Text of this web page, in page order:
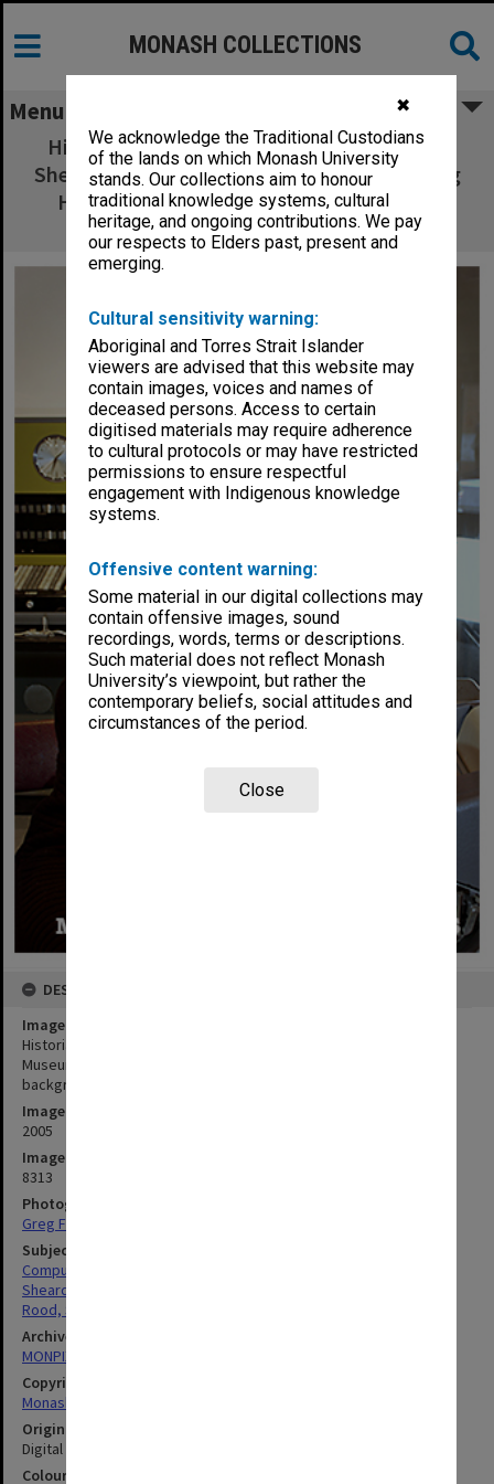
✖
We acknowledge the Traditional Custodians
of the lands on which Monash University
stands. Our collections aim to honour
traditional knowledge systems, cultural
heritage, and ongoing contributions. We pay
our respects to Elders past, present and
emerging.
Cultural sensitivity warning:
Aboriginal and Torres Strait Islander
viewers are advised that this website may
contain images, voices and names of
deceased persons. Access to certain
digitised materials may require adherence
to cultural protocols or may have restricted
permissions to ensure respectful
engagement with Indigenous knowledge
systems.
Offensive content warning:
Some material in our digital collections may
contain offensive images, sound
recordings, words, terms or descriptions.
Such material does not reflect Monash
University’s viewpoint, but rather the
contemporary beliefs, social attitudes and
circumstances of the period.
Close
MONASH COLLECTIONS
Menu
Historian Sarah Rood (seated) and Dr Judy
Sheard in the Monash Museum of Computing
History, with Ferranti Sirius computer in
background
DESCRIPTION
Image title
Historian Sarah Rood (seated) and Dr Judy Sheard in the Monash
Museum of Computing History, with Ferranti Sirius computer in
background
Image date
2005
Image identifier
8313
Photographer
Greg Ford
Subject descriptors
Computers & Computer Equipment
Sheard, Judy
Rood, Sarah
Archives collection
MONPIX
Copyright
Monash University
Original image format
Digital image
Colour/Black & White